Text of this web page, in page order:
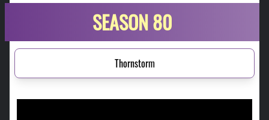
SEASON 80
Thornstorm